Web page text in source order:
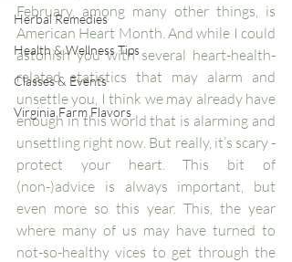
Herbal Remedies
Health & Wellness Tips
Classes & Events
Virginia Farm Flavors
February, among many other things, is
American Heart Month. And while I could
astonish you with several heart-health-
related statistics that may alarm and
unsettle you, I think we may already have
enough in this world that is alarming and
unsettling right now. But really, it’s scary -
protect your heart. This bit of
(non-)advice is always important, but
even more so this year. This, the year
where many of us may have turned to
not-so-healthy vices to get through the